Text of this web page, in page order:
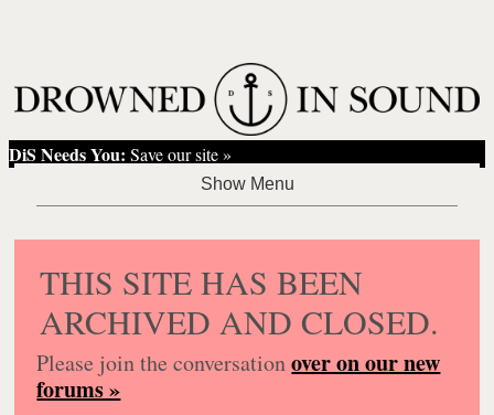
DiS Needs You: Save our site »
THIS SITE HAS BEEN
ARCHIVED AND CLOSED.
Please join the conversationover on our new
forums »